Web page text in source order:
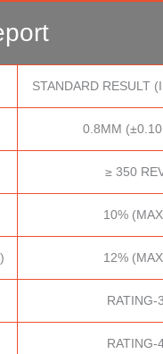
STANDARD RESULT
0.8MM
≥ 350
10%
12%
RATING-3
RATING-